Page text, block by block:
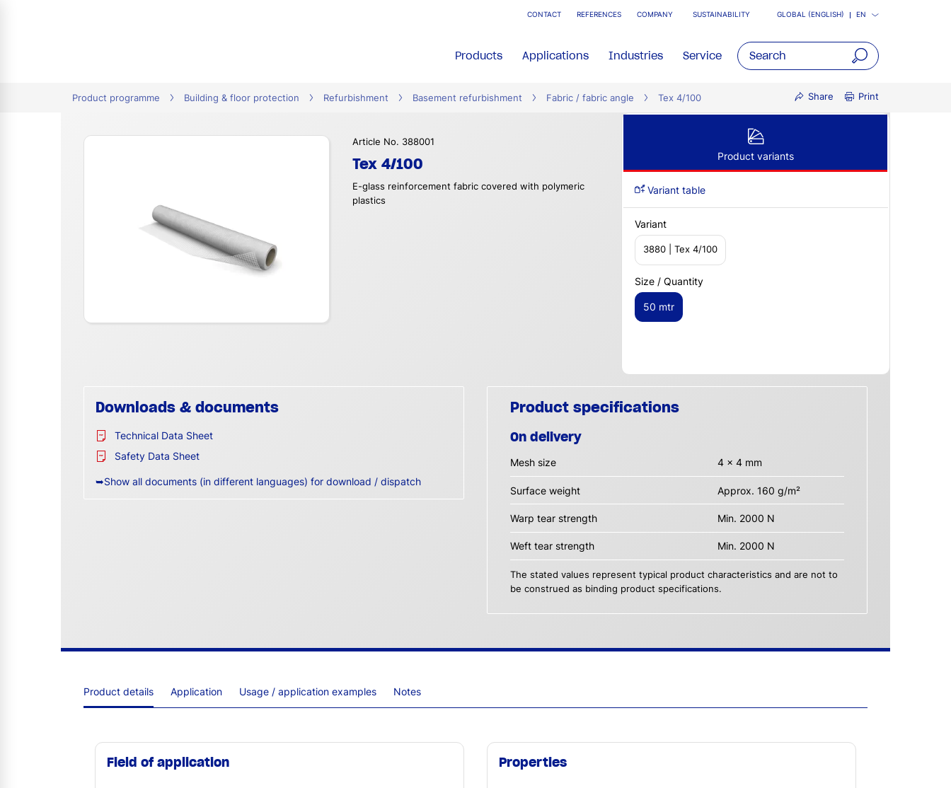
CONTACT REFERENCES COMPANY SUSTAINABILITY GLOBAL (ENGLISH) EN
Products Applications Industries Service
Product programme Building & floor protection Refurbishment Basement refurbishment Fabric / fabric angle Tex 4/100 Share Print
Article No. 388001
Tex 4/100
E-glass reinforcement fabric covered with polymeric
plastics
Product variants
Variant table
Variant
3880 | Tex 4/100
Size / Quantity
50 mtr
Downloads & documents
Technical Data Sheet
Safety Data Sheet
➥Show all documents (in different languages) for download / dispatch
Product specifications
On delivery
Mesh size 4 x 4 mm
Surface weight Approx. 160 g/m²
Warp tear strength Min. 2000 N
Weft tear strength Min. 2000 N
The stated values represent typical product characteristics and are not to
be construed as binding product specifications.
Product details Application Usage / application examples Notes
Field of application Properties